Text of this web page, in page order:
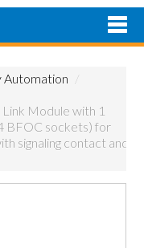
Automation /
Module with 1
BFOC sockets) for
signaling contact and